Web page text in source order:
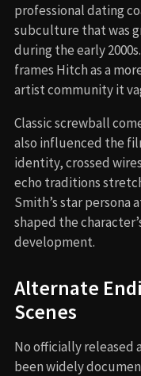
professional dating
subculture that was
during the early
frames Hitch as a
artist community it
Classic screwball
also influenced the
identity, crossed
echo traditions
Smith’s star
shaped the
development.
Alternate
Scenes
No officially released
been widely